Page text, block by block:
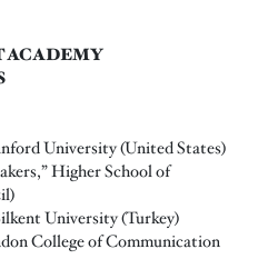
ACADEMY
University (United States)
Higher School of
University (Turkey)
College of Communication